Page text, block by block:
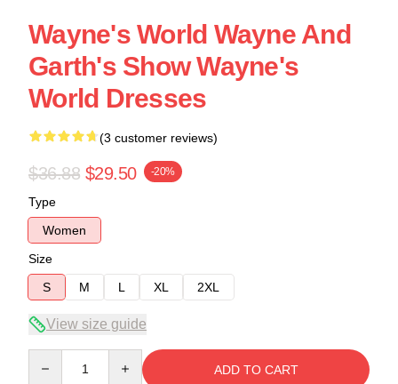
Wayne's World Wayne And
Garth's Show Wayne's
World Dresses
(3 customer reviews)
$36.88 $29.50 -20%
Type
Women
Size
S
M L XL 2XL
View size guide
ADD TO CART